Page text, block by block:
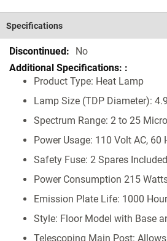
Specifications
Specifications No
Product Type: Heat Lamp
Lamp Size (TDP Diameter):
Spectrum Range: 2 to 25
Power Usage: 110 Volt AC, 60
Safety Fuse: 2 Spares
Power Consumption 215
Emission Plate Life: 1000
Style: Floor Model with Base
Telescoping Main Post: